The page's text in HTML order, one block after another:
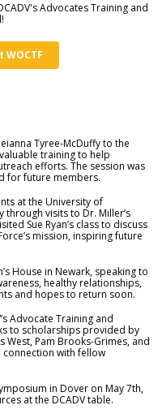
Advocates Training and
Tyree-McDuffy to the
training to help
efforts. The session was
for future members.
at the University of
visits to Dr. Miller’s
Sue Ryan’s class to discuss
mission, inspiring future
House in Newark, speaking to
healthy relationships,
and hopes to return soon.
Advocate Training and
to scholarships provided by
West, Pam Brooks-Grimes, and
with fellow
in Dover on May 7th,
at the DCADV table.